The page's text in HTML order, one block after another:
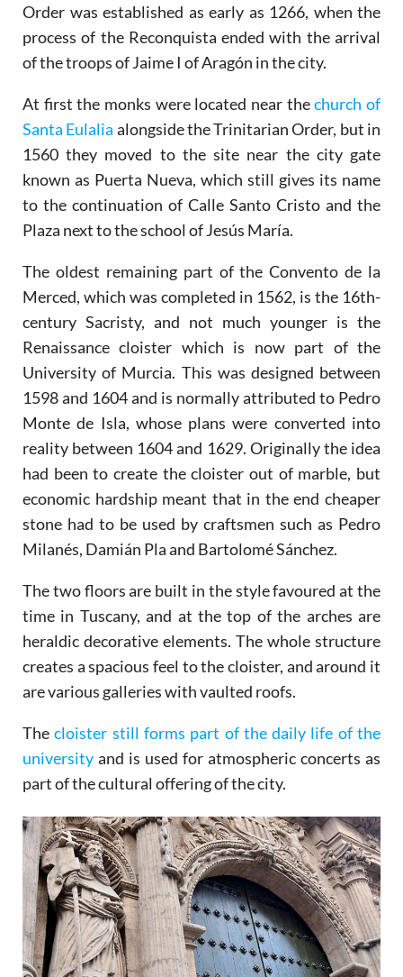
Order was established as early as 1266, when the
process of the Reconquista ended with the arrival
of the troops of Jaime I of Aragón in the city.
At first the monks were located near thechurch of
Santa Eulalia alongside the Trinitarian Order, but in
1560 they moved to the site near the city gate
known as Puerta Nueva, which still gives its name
to the continuation of Calle Santo Cristo and the
Plaza next to the school of Jesús María.
The oldest remaining part of the Convento de la
Merced, which was completed in 1562, is the 16th-
century Sacristy, and not much younger is the
Renaissance cloister which is now part of the
University of Murcia. This was designed between
1598 and 1604 and is normally attributed to Pedro
Monte de Isla, whose plans were converted into
reality between 1604 and 1629. Originally the idea
had been to create the cloister out of marble, but
economic hardship meant that in the end cheaper
stone had to be used by craftsmen such as Pedro
Milanés, Damián Pla and Bartolomé Sánchez.
The two floors are built in the style favoured at the
time in Tuscany, and at the top of the arches are
heraldic decorative elements. The whole structure
creates a spacious feel to the cloister, and around it
are various galleries with vaulted roofs.
Thecloister still forms part of the daily life of the
university and is used for atmospheric concerts as
part of the cultural offering of the city.